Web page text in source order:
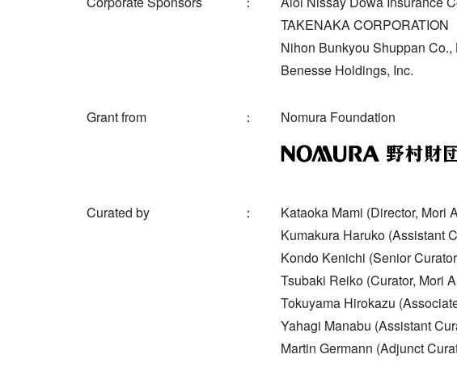
TAKENAKA CORPORATION
Nihon Bunkyou Shuppan Co.,
Benesse Holdings, Inc.
Grant from Nomura Foundation
Curated by
Kataoka Mami (Director, Mori
Kumakura Haruko (Assistant
Kondo Kenichi (Senior
Tsubaki Reiko (Curator, Mori
Tokuyama Hirokazu
Yahagi Manabu (Assistant
Martin Germann (Adjunct